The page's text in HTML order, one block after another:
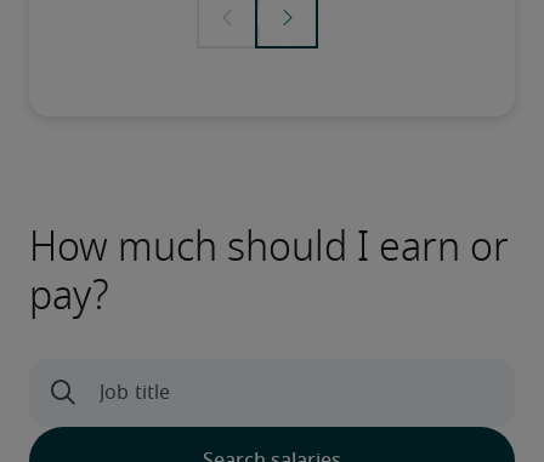
How much should I earn or
pay?